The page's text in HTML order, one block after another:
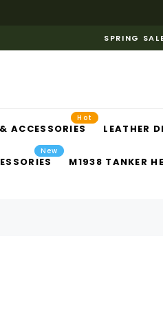
SPRING
ACCESSORIES
Hot
LEATHER
New
M1938 TANKER